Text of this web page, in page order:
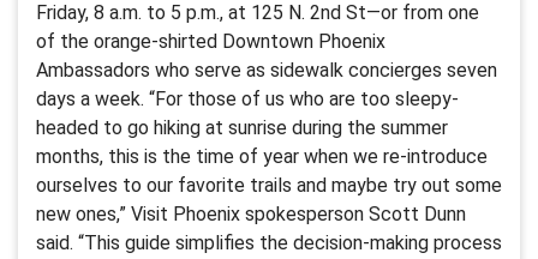
Friday, 8 a.m. to 5 p.m., at 125 N. 2nd St—or from one
of the orange-shirted Downtown Phoenix
Ambassadors who serve as sidewalk concierges seven
days a week. “For those of us who are too sleepy-
headed to go hiking at sunrise during the summer
months, this is the time of year when we re-introduce
ourselves to our favorite trails and maybe try out some
new ones,” Visit Phoenix spokesperson Scott Dunn
said. “This guide simplifies the decision-making process